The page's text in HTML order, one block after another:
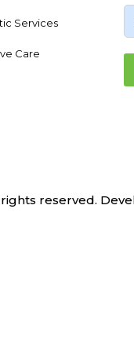
Services
Care
reserved.